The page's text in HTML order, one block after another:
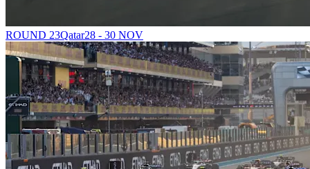
ROUND 23Qatar28 - 30 NOV